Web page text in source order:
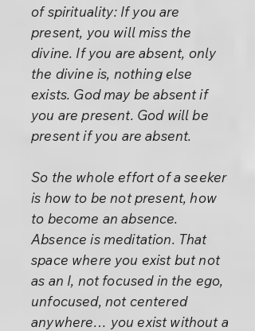
of spirituality: If you are
present, you will miss the
divine. If you are absent, only
the divine is, nothing else
exists. God may be absent if
you are present. God will be
present if you are absent.
So the whole effort of a seeker
is how to be not present, how
to become an absence.
Absence is meditation. That
space where you exist but not
as an I, not focused in the ego,
unfocused, not centered
anywhere… you exist without a